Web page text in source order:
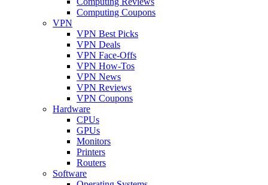
Computing Coupons
VPN
VPN Best Picks
VPN Deals
VPN Face-Offs
VPN How-Tos
VPN News
VPN Reviews
VPN Coupons
Hardware
CPUs
GPUs
Monitors
Printers
Routers
Software